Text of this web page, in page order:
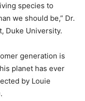
species to
we should be,” Dr.
Duke University.
generation is
planet has ever
by Louie